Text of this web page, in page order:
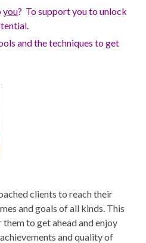
you? To support you to unlock
and the techniques to get
clients to reach their
and goals of all kinds. This
to get ahead and enjoy
and quality of